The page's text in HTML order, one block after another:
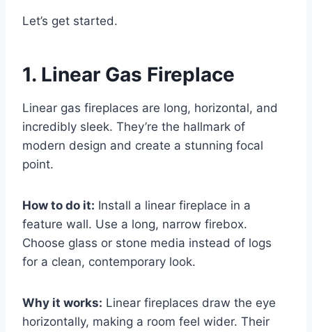
Let’s get started.
1. Linear Gas Fireplace
Linear gas fireplaces are long, horizontal, and
incredibly sleek. They’re the hallmark of
modern design and create a stunning focal
point.
How to do it: Install a linear fireplace in a
feature wall. Use a long, narrow firebox.
Choose glass or stone media instead of logs
for a clean, contemporary look.
Why it works: Linear fireplaces draw the eye
horizontally, making a room feel wider. Their